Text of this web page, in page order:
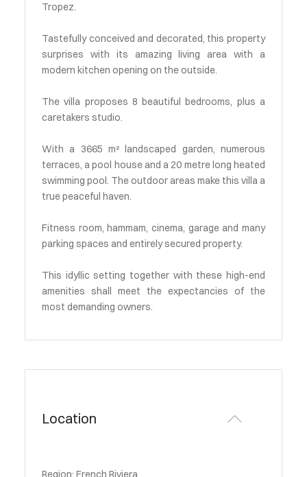
Tropez.
Tastefully conceived and decorated, this property
surprises with its amazing living area with a
modern kitchen opening on the outside.
The villa proposes 8 beautiful bedrooms, plus a
caretakers studio.
With a 3665 m² landscaped garden, numerous
terraces, a pool house and a 20 metre long heated
swimming pool. The outdoor areas make this villa a
true peaceful haven.
Fitness room, hammam, cinema, garage and many
parking spaces and entirely secured property.
This idyllic setting together with these high-end
amenities shall meet the expectancies of the
most demanding owners.
Location
Region: French Riviera